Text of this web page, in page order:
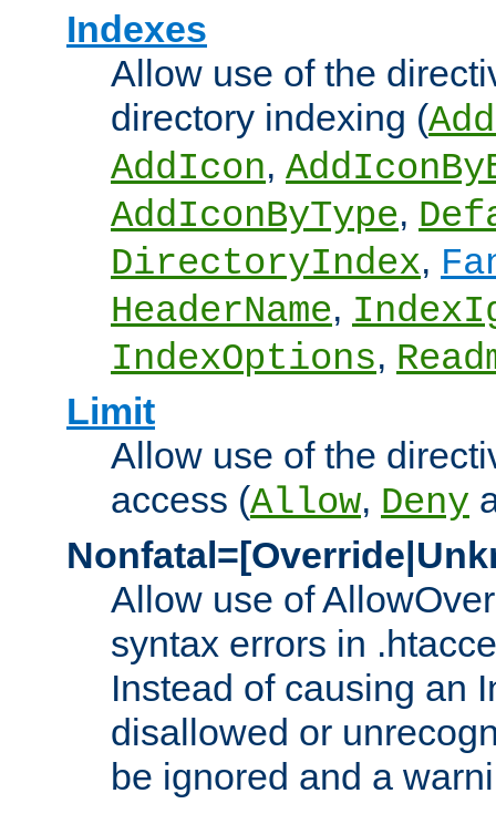
Indexes
Allow use of the
directory indexing (
AddIcon,
AddIconByType,
DirectoryIndex,
HeaderName,
IndexOptions,
Limit
Allow use of the
access (Allow, Deny
Allow use of
syntax errors in
Instead of causing an
disallowed or
be ignored and a